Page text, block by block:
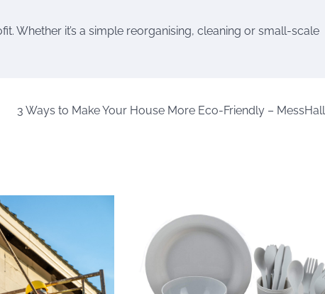
Whether it’s a simple reorganising, cleaning or small-scale
3 Ways to Make Your House More Eco-Friendly – MessHall